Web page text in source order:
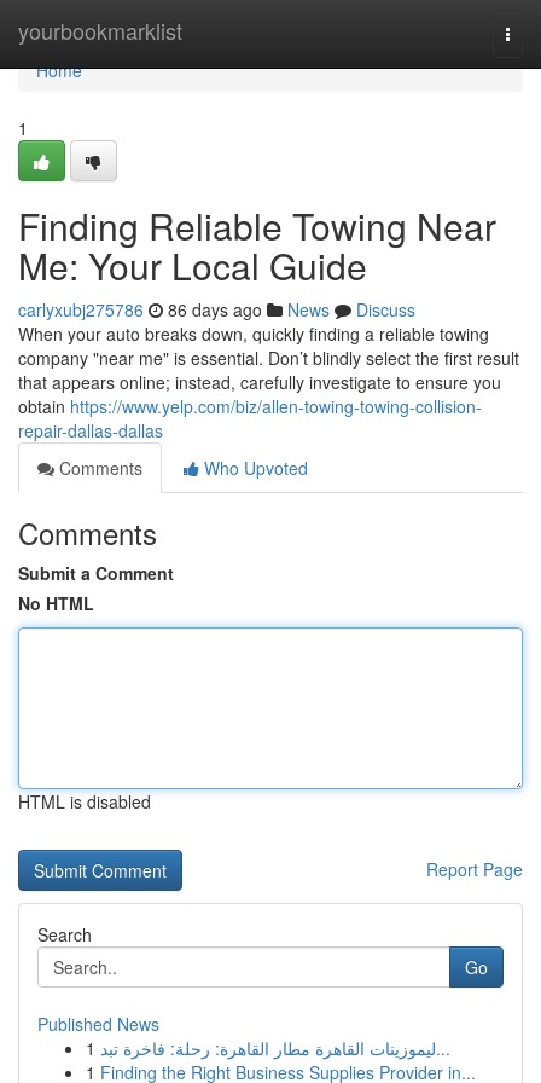
yourbookmarklist
Home
Home
1
Finding Reliable Towing Near
Me: Your Local Guide
carlyxubj275786 86 days ago News
Discuss
When your auto breaks down, quickly finding a reliable towing
company "near me" is essential. Don’t blindly select the first result
that appears online; instead, carefully investigate to ensure you
obtain https://www.yelp.com/biz/allen-towing-towing-collision-
repair-dallas-dallas
Comments
Who Upvoted
Comments
Submit a Comment
No HTML
HTML is disabled
Report Page
Search
Go
Published News
1
ليموزينات القاهرة مطار القاهرة: رحلة: فاخرة تبد...
1 Finding the Right Business Supplies Provider in...